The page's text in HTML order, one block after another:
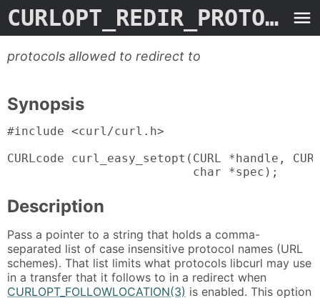
CURLOPT_REDIR_PROTOCOLS_STR
protocols allowed to redirect to
Synopsis
#include <curl/curl.h>
CURLcode curl_easy_setopt(CURL *handle,
                          char *spec);
Description
Pass a pointer to a string that holds a comma-
separated list of case insensitive protocol names (URL
schemes). That list limits what protocols libcurl may use
in a transfer that it follows to in a redirect when
CURLOPT_FOLLOWLOCATION(3) is enabled. This option